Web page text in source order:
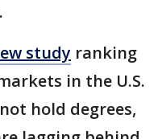
study ranking
in the U.S.
hold degrees,